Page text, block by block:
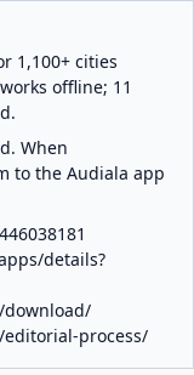
1,100+ cities
offline; 11
When
to the Audiala app
details?
download/
process/